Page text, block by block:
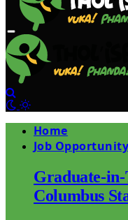
Home
Job Opportunity
Graduate-
Columbus